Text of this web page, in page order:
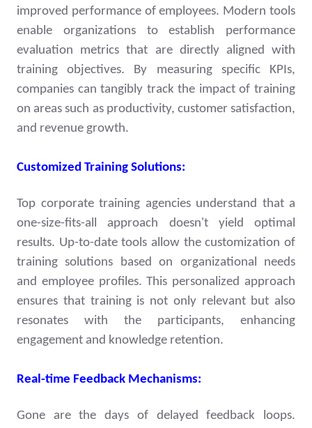
improved performance of employees. Modern tools
enable organizations to establish performance
evaluation metrics that are directly aligned with
training objectives. By measuring specific KPIs,
companies can tangibly track the impact of training
on areas such as productivity, customer satisfaction,
and revenue growth.
Customized Training Solutions:
Top corporate training agencies understand that a
one-size-fits-all approach doesn't yield optimal
results. Up-to-date tools allow the customization of
training solutions based on organizational needs
and employee profiles. This personalized approach
ensures that training is not only relevant but also
resonates with the participants, enhancing
engagement and knowledge retention.
Real-time Feedback Mechanisms:
Gone are the days of delayed feedback loops.